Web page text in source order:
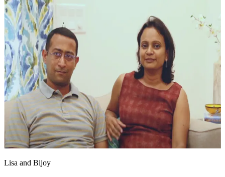
Lisa and Bijoy